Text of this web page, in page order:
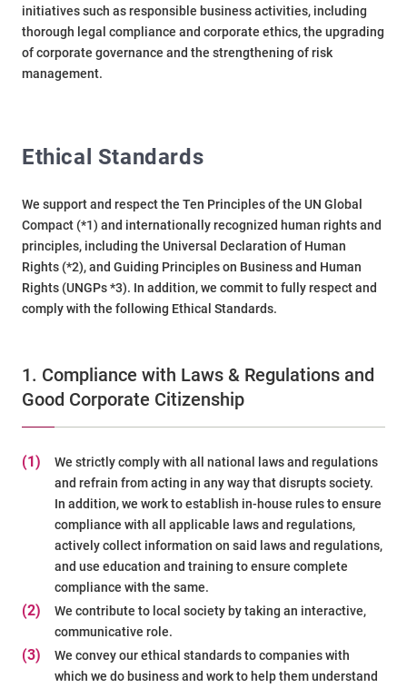
initiatives such as responsible business activities, including
thorough legal compliance and corporate ethics, the upgrading
of corporate governance and the strengthening of risk
management.
Ethical Standards
We support and respect the Ten Principles of the UN Global
Compact (*1) and internationally recognized human rights and
principles, including the Universal Declaration of Human
Rights (*2), and Guiding Principles on Business and Human
Rights (UNGPs *3). In addition, we commit to fully respect and
comply with the following Ethical Standards.
1. Compliance with Laws & Regulations and
Good Corporate Citizenship
(1)
We strictly comply with all national laws and regulations
and refrain from acting in any way that disrupts society.
In addition, we work to establish in-house rules to ensure
compliance with all applicable laws and regulations,
actively collect information on said laws and regulations,
and use education and training to ensure complete
compliance with the same.
(2)
We contribute to local society by taking an interactive,
communicative role.
(3)
We convey our ethical standards to companies with
which we do business and work to help them understand